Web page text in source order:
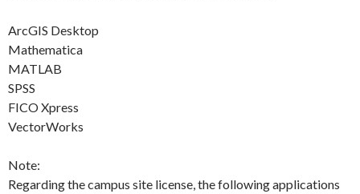
ArcGIS Desktop
Mathematica
MATLAB
SPSS
FICO Xpress
VectorWorks
Note:
Regarding the campus site license, the following applications